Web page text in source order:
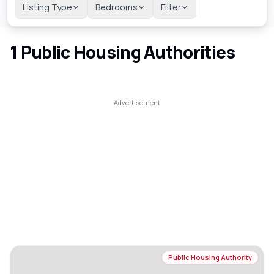
Listing Type Bedrooms Filter
1 Public Housing Authorities
Public Housing Authority